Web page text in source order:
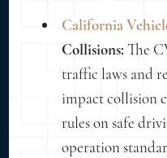
California
Collisions: The
traffic laws and
impact collision
rules on safe
operation